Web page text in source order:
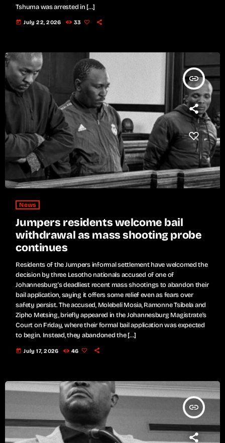
Tshuma was arrested in […]
today July 22, 2026 33
insert_link
News
Jumpers residents welcome bail
withdrawal as mass shooting probe
continues
Residents of the Jumpers informal settlement have welcomed the
decision by three Lesotho nationals accused of one of
Johannesburg's deadliest recent mass shootings to abandon their
bail application, saying it offers some relief even as fears over
safety persist. The accused, Molebeli Mosia, Ramonne Tsibela and
Zipho Metsing, briefly appeared in the Johannesburg Magistrate's
Court on Friday, where their formal bail application was expected
to begin. Instead, they abandoned the […]
today July 17, 2026 46
insert_link